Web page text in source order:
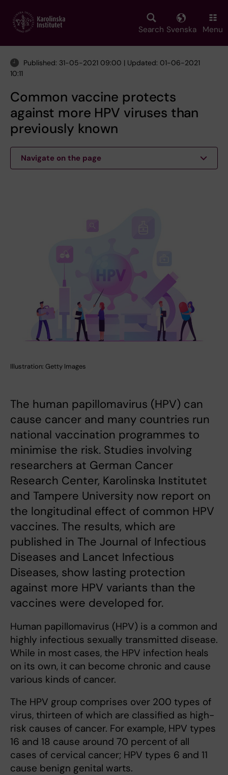
main
Search Svenska Menu
Published: 31-05-2021 09:00 | Updated: 01-06-2021
10:11
Common vaccine protects
against more HPV viruses than
previously known
Navigate on the page
Illustration: Getty Images
The human papillomavirus (HPV) can
cause cancer and many countries run
national vaccination programmes to
minimise the risk. Studies involving
researchers at German Cancer
Research Center, Karolinska Institutet
and Tampere University now report on
the longitudinal effect of common HPV
vaccines. The results, which are
published in The Journal of Infectious
Diseases and Lancet Infectious
Diseases, show lasting protection
against more HPV variants than the
vaccines were developed for.
Human papillomavirus (HPV) is a common and
highly infectious sexually transmitted disease.
While in most cases, the HPV infection heals
on its own, it can become chronic and cause
various kinds of cancer.
The HPV group comprises over 200 types of
virus, thirteen of which are classified as high-
risk causes of cancer. For example, HPV types
16 and 18 cause around 70 percent of all
cases of cervical cancer; HPV types 6 and 11
cause benign genital warts.